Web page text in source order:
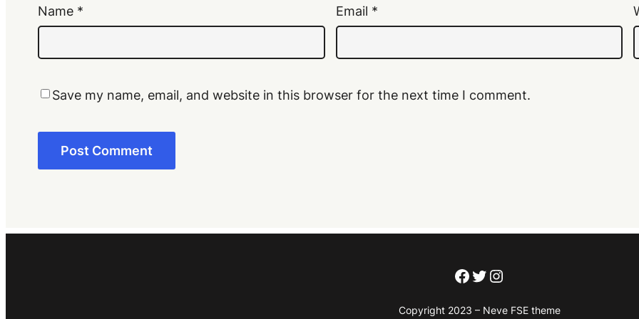
Name * Email *
Save my name, email, and website in this browser for the next time I comment.
Facebook
Twitter
Instagram
Copyright 2023 – Neve FSE theme